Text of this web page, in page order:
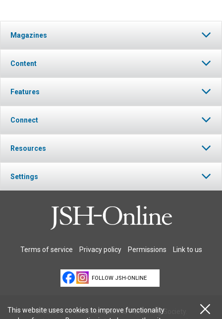
Magazines
Content
Features
Connect
Resources
Settings
Terms of service Privacy policy Permissions Link to us
FOLLOW JSH-ONLINE
© 2026 The Christian Science Publishing Society.
This website uses cookies to improve functionality